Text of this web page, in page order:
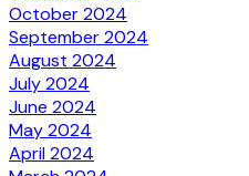
October 2024
September 2024
August 2024
July 2024
June 2024
May 2024
April 2024